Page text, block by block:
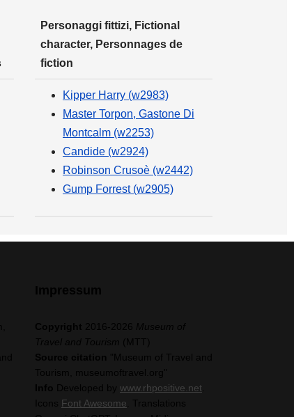
Personaggi fittizi, Fictional
character, Personnages de
fiction
Kipper Harry (w2983)
Master Torpon, Gastone Di
Montcalm (w2253)
Candide (w2924)
Robinson Crusoè (w2442)
Gump Forrest (w2905)
www.rhpositive.net
Font Awesome